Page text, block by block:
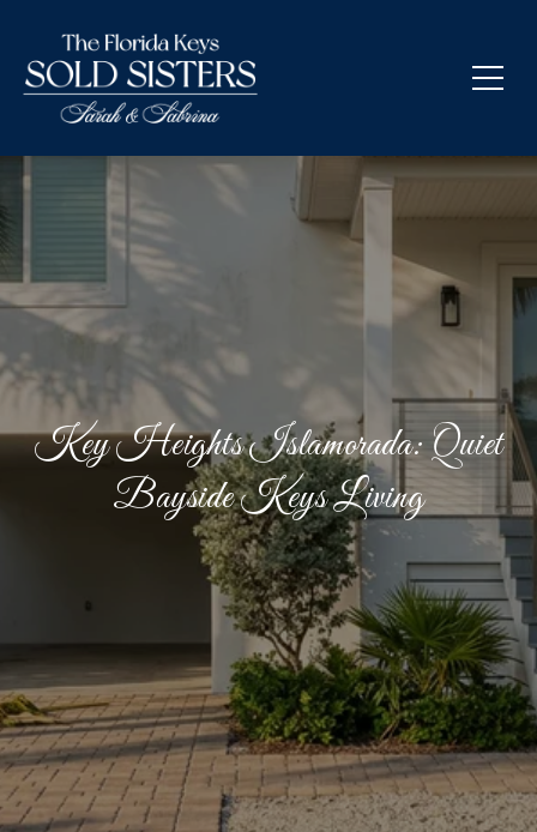
Key Heights Islamorada: Quiet
Bayside Keys Living